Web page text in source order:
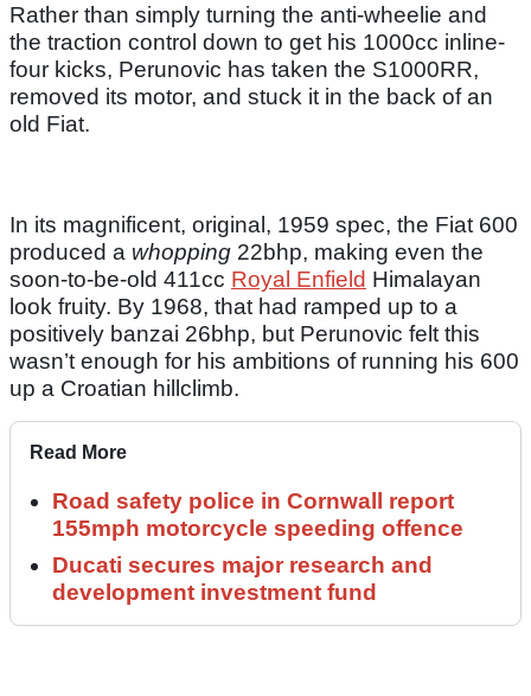
Rather than simply turning the anti-wheelie and
the traction control down to get his 1000cc inline-
four kicks, Perunovic has taken the S1000RR,
removed its motor, and stuck it in the back of an
old Fiat.
In its magnificent, original, 1959 spec, the Fiat 600
produced a whopping 22bhp, making even the
soon-to-be-old 411cc Royal Enfield Himalayan
look fruity. By 1968, that had ramped up to a
positively banzai 26bhp, but Perunovic felt this
wasn’t enough for his ambitions of running his 600
up a Croatian hillclimb.
Read More
Road safety police in Cornwall report
155mph motorcycle speeding offence
Ducati secures major research and
development investment fund